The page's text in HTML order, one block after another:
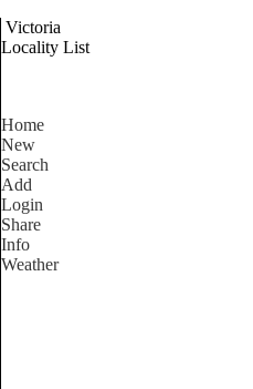
Victoria
Locality List
Home
New
Search
Add
Login
Share
Info
Weather